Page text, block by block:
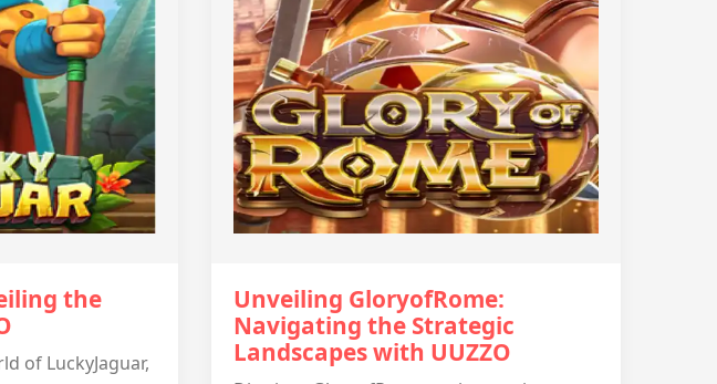
the
of LuckyJaguar,
Unveiling GloryofRome:
Navigating the Strategic
Landscapes with UUZZO